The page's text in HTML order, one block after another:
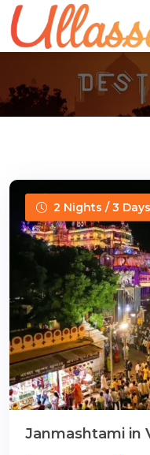
2 Nights / 3 Days
Janmashtami in